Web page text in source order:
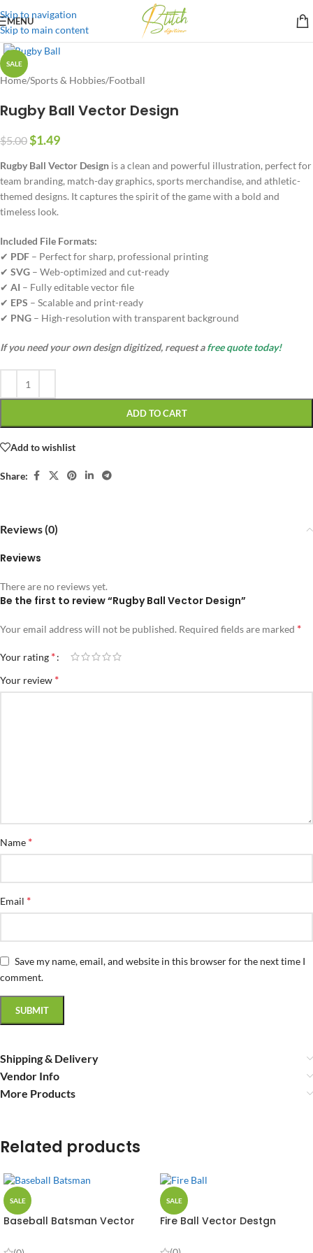
Skip to navigation
Skip to main content
MENU
SALE
Home/Sports & Hobbies/Football
Rugby Ball Vector Design
$5.00$1.49
Rugby Ball Vector Design is a clean and powerful illustration, perfect for
team branding, match-day graphics, sports merchandise, and athletic-
themed designs. It captures the spirit of the game with a bold and
timeless look.
Included File Formats:
✔ PDF – Perfect for sharp, professional printing
✔ SVG – Web-optimized and cut-ready
✔ AI – Fully editable vector file
✔ EPS – Scalable and print-ready
✔ PNG – High-resolution with transparent background
If you need your own design digitized, request afree quote today!
ADD TO CART
Add to wishlist
Share:
Reviews (0)
Reviews
There are no reviews yet.
Be the first to review “Rugby Ball Vector Design”
Your email address will not be published. Required fields are marked *
Your rating *
Your review *
Name *
Email *
Save my name, email, and website in this browser for the next time I
comment.
Shipping & Delivery
Vendor Info
More Products
Related products
SALE
Baseball Batsman Vector
SALE
Fire Ball Vector Destgn